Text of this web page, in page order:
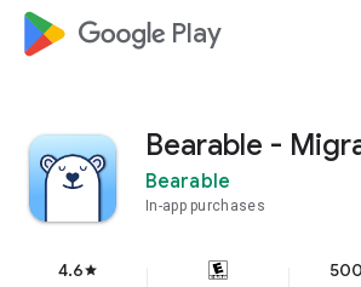
google_logo Play
Bearable -
Bearable
In-app purchases
4.6star